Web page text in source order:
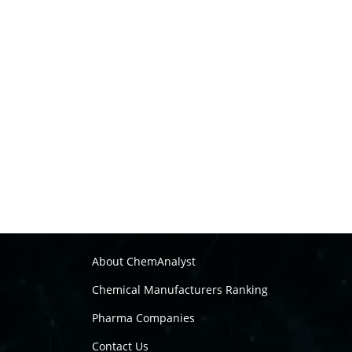
About ChemAnalyst
Chemical Manufacturers Ranking
Pharma Companies
Contact Us